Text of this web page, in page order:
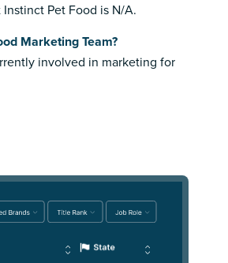
Pet Food is N/A.
Marketing Team?
involved in marketing for